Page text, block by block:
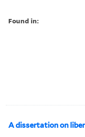
Found in:
A dissertation on